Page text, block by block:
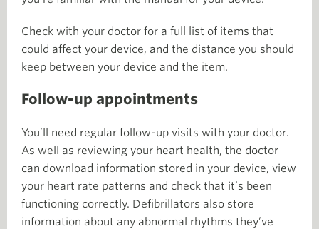
Check with your doctor for a full list of items that
could affect your device, and the distance you should
keep between your device and the item.
Follow-up appointments
You’ll need regular follow-up visits with your doctor.
As well as reviewing your heart health, the doctor
can download information stored in your device, view
your heart rate patterns and check that it’s been
functioning correctly. Defibrillators also store
information about any abnormal rhythms they’ve